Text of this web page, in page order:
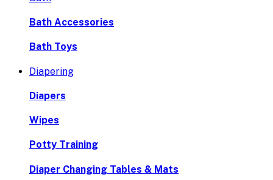
Bath Accessories
Bath Toys
Diapering
Diapers
Wipes
Potty Training
Diaper Changing Tables & Mats